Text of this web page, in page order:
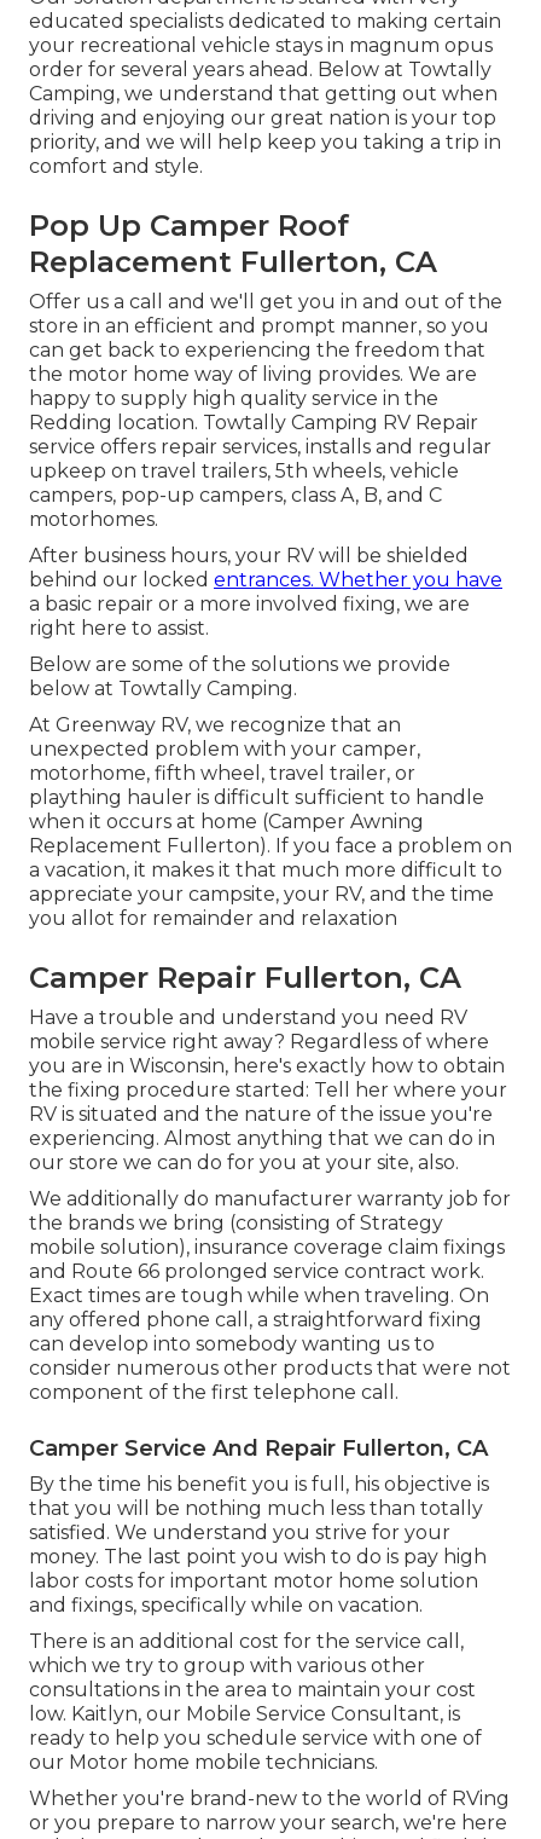
educated specialists dedicated to making certain
your recreational vehicle stays in magnum opus
order for several years ahead. Below at Towtally
Camping, we understand that getting out when
driving and enjoying our great nation is your top
priority, and we will help keep you taking a trip in
comfort and style.
Pop Up Camper Roof
Replacement Fullerton, CA
Offer us a call and we'll get you in and out of the
store in an efficient and prompt manner, so you
can get back to experiencing the freedom that
the motor home way of living provides. We are
happy to supply high quality service in the
Redding location. Towtally Camping RV Repair
service offers repair services, installs and regular
upkeep on travel trailers, 5th wheels, vehicle
campers, pop-up campers, class A, B, and C
motorhomes.
After business hours, your RV will be shielded
behind our locked entrances. Whether you have
a basic repair or a more involved fixing, we are
right here to assist.
Below are some of the solutions we provide
below at Towtally Camping.
At Greenway RV, we recognize that an
unexpected problem with your camper,
motorhome, fifth wheel, travel trailer, or
plaything hauler is difficult sufficient to handle
when it occurs at home (Camper Awning
Replacement Fullerton). If you face a problem on
a vacation, it makes it that much more difficult to
appreciate your campsite, your RV, and the time
you allot for remainder and relaxation
Camper Repair Fullerton, CA
Have a trouble and understand you need RV
mobile service right away? Regardless of where
you are in Wisconsin, here's exactly how to obtain
the fixing procedure started: Tell her where your
RV is situated and the nature of the issue you're
experiencing. Almost anything that we can do in
our store we can do for you at your site, also.
We additionally do manufacturer warranty job for
the brands we bring (consisting of Strategy
mobile solution), insurance coverage claim fixings
and Route 66 prolonged service contract work.
Exact times are tough while when traveling. On
any offered phone call, a straightforward fixing
can develop into somebody wanting us to
consider numerous other products that were not
component of the first telephone call.
Camper Service And Repair Fullerton, CA
By the time his benefit you is full, his objective is
that you will be nothing much less than totally
satisfied. We understand you strive for your
money. The last point you wish to do is pay high
labor costs for important motor home solution
and fixings, specifically while on vacation.
There is an additional cost for the service call,
which we try to group with various other
consultations in the area to maintain your cost
low. Kaitlyn, our Mobile Service Consultant, is
ready to help you schedule service with one of
our Motor home mobile technicians.
Whether you're brand-new to the world of RVing
or you prepare to narrow your search, we're here